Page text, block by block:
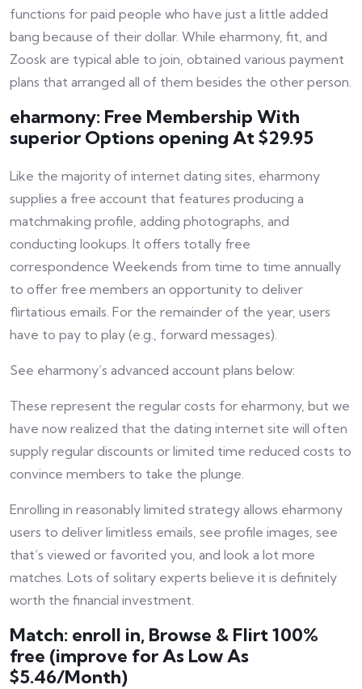
functions for paid people who have just a little added
bang because of their dollar. While eharmony, fit, and
Zoosk are typical able to join, obtained various payment
plans that arranged all of them besides the other person.
eharmony: Free Membership With
superior Options opening At $29.95
Like the majority of internet dating sites, eharmony
supplies a free account that features producing a
matchmaking profile, adding photographs, and
conducting lookups. It offers totally free
correspondence Weekends from time to time annually
to offer free members an opportunity to deliver
flirtatious emails. For the remainder of the year, users
have to pay to play (e.g., forward messages).
See eharmony’s advanced account plans below:
These represent the regular costs for eharmony, but we
have now realized that the dating internet site will often
supply regular discounts or limited time reduced costs to
convince members to take the plunge.
Enrolling in reasonably limited strategy allows eharmony
users to deliver limitless emails, see profile images, see
that’s viewed or favorited you, and look a lot more
matches. Lots of solitary experts believe it is definitely
worth the financial investment.
Match: enroll in, Browse & Flirt 100%
free (improve for As Low As
$5.46/Month)